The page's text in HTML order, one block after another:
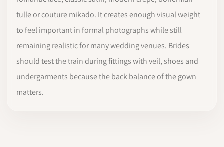
tulle or couture mikado. It creates enough visual weight
to feel important in formal photographs while still
remaining realistic for many wedding venues. Brides
should test the train during fittings with veil, shoes and
undergarments because the back balance of the gown
matters.